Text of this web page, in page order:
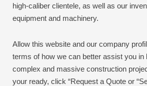
high-caliber clientele, as well as our
equipment and machinery.
Allow this website and our company
terms of how we can better assist you in
complex and massive construction
your ready, click “Request a Quote or